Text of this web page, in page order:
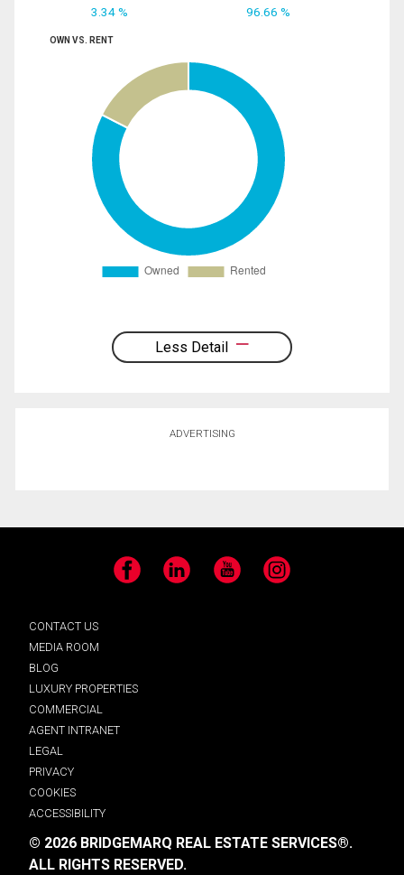
3.34 % 96.66 %
OWN VS. RENT
Less Detail
ADVERTISING
Facebook LinkedIn YouTube Instagram
CONTACT US
MEDIA ROOM
BLOG
LUXURY PROPERTIES
COMMERCIAL
AGENT INTRANET
LEGAL
PRIVACY
COOKIES
ACCESSIBILITY
© 2026 BRIDGEMARQ REAL ESTATE SERVICES®.
ALL RIGHTS RESERVED.